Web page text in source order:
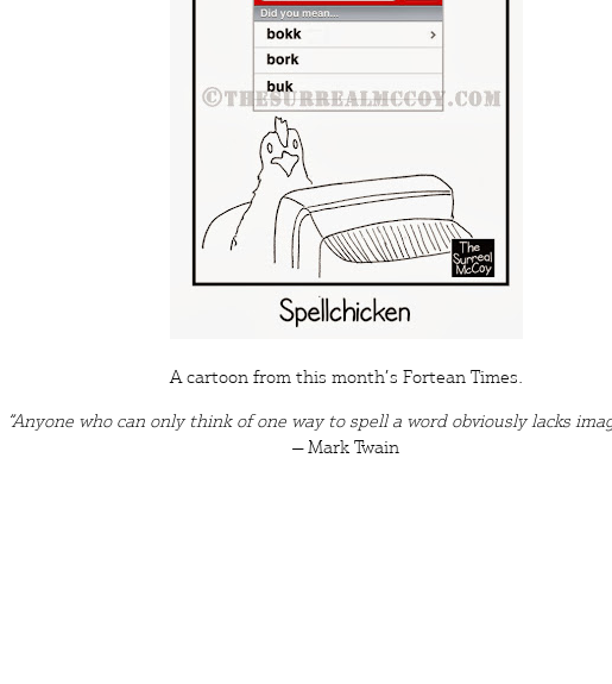
A cartoon from this month’s Fortean Times.
“Anyone who can only think of one way to spell a word obviously lacks
― Mark Twain